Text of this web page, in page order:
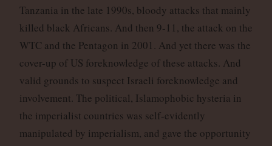
Tanzania in the late 1990s, bloody attacks that mainly
killed black Africans. And then 9-11, the attack on the
WTC and the Pentagon in 2001. And yet there was the
cover-up of US foreknowledge of these attacks. And
valid grounds to suspect Israeli foreknowledge and
involvement. The political, Islamophobic hysteria in
the imperialist countries was self-evidently
manipulated by imperialism, and gave the opportunity